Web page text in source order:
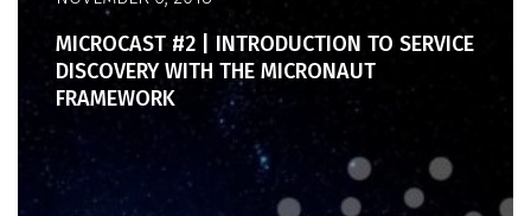
MICROCAST #2 | INTRODUCTION TO SERVICE
DISCOVERY WITH THE MICRONAUT
FRAMEWORK